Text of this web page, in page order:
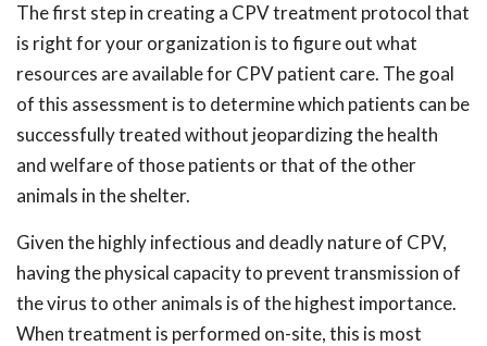
The first step in creating a CPV treatment protocol that
is right for your organization is to figure out what
resources are available for CPV patient care. The goal
of this assessment is to determine which patients can be
successfully treated without jeopardizing the health
and welfare of those patients or that of the other
animals in the shelter.
Given the highly infectious and deadly nature of CPV,
having the physical capacity to prevent transmission of
the virus to other animals is of the highest importance.
When treatment is performed on-site, this is most